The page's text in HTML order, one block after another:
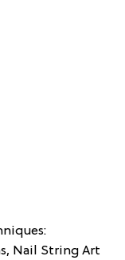
Nail String Art